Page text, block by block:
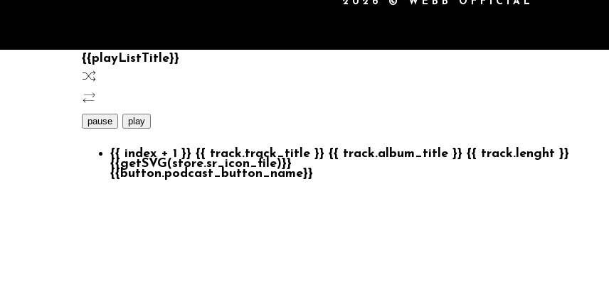
{{playListTitle}}
pause play
{{ index + 1 }} {{ track.track_title }} {{ track.album_title }} {{ track.lenght }}
{{getSVG(store.sr_icon_file)}}
{{button.podcast_button_name}}